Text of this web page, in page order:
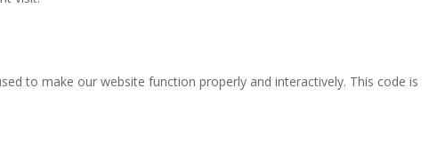
to make our website function properly and interactively. This code is